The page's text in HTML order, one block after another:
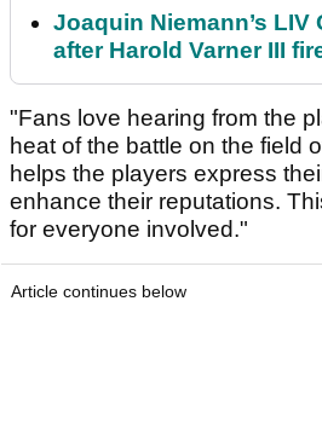
Joaquin Niemann’s LIV
after Harold Varner III
"Fans love hearing from the
heat of the battle on the field
helps the players express
enhance their reputations.
for everyone involved."
Article continues below